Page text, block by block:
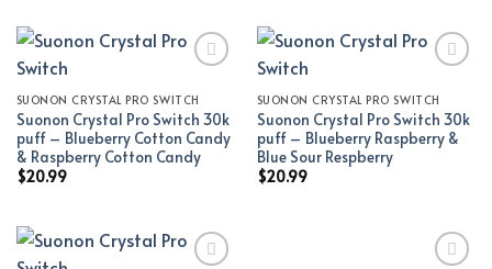
Add to wishlist
SUONON CRYSTAL PRO SWITCH
Suonon Crystal Pro Switch 30k
puff – Blueberry Cotton Candy
& Raspberry Cotton Candy
$20.99
Add to wishlist
SUONON CRYSTAL PRO SWITCH
Suonon Crystal Pro Switch 30k
puff – Blueberry Raspberry &
Blue Sour Respberry
$20.99